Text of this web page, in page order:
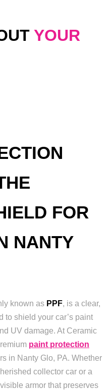
YOUR
FOR
NANTY
known as PPF, is a clear,
to shield your car’s paint
UV damage. At Ceramic
paint protection
in Nanty Glo, PA. Whether
collector car or a
armor that preserves